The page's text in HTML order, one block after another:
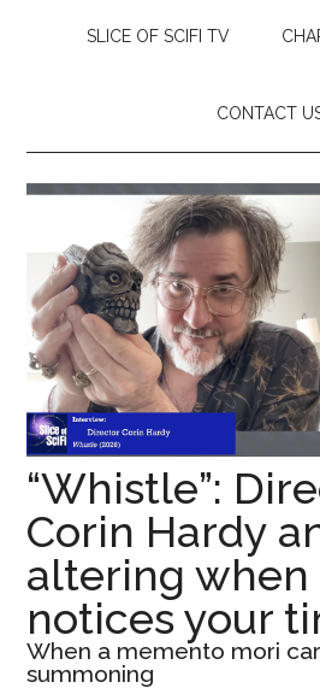
SLICE OF SCIFI TV
CONTACT
“Whistle”:
Corin Hardy
altering when
notices your
When a memento mori
summoning